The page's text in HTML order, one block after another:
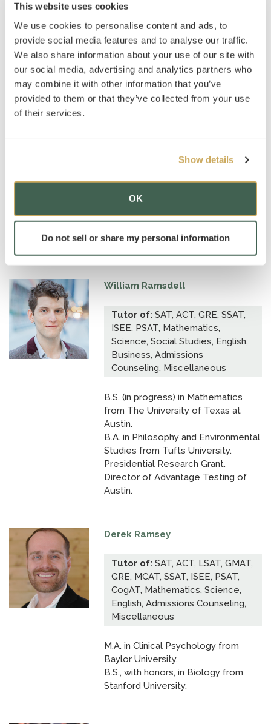
This website uses cookies
We use cookies to personalise content and ads, to
provide social media features and to analyse our traffic.
We also share information about your use of our site with
our social media, advertising and analytics partners who
may combine it with other information that you’ve
provided to them or that they’ve collected from your use
of their services.
Show details
OK
Do not sell or share my personal information
Tutor of:
ISEE, PSAT, Mathematics, Social
Studies, English, Admissions
Counseling
Master of Global Policy Studies
from The University of Texas at
Counseling from the University of
Rice University.
Dean's Scholar; National Merit
Scholar.
William Ramsdell
Tutor of: SAT, ACT, GRE, SSAT,
ISEE, PSAT, Mathematics,
Science, Social Studies, English,
Business, Admissions
Counseling, Miscellaneous
B.S. (in progress) in Mathematics
from The University of Texas at
Austin.
B.A. in Philosophy and Environmental
Studies from Tufts University.
Presidential Research Grant.
Director of Advantage Testing of
Austin.
Derek Ramsey
Tutor of: SAT, ACT, LSAT, GMAT,
GRE, MCAT, SSAT, ISEE, PSAT,
CogAT, Mathematics, Science,
English, Admissions Counseling,
Miscellaneous
M.A. in Clinical Psychology from
Baylor University.
B.S., with honors, in Biology from
Stanford University.